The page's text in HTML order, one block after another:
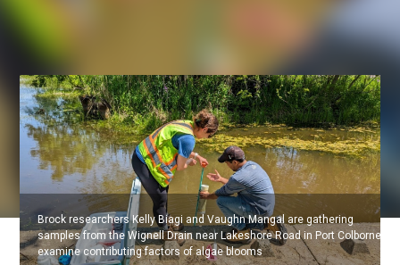
Brock researchers Kelly Biagi and Vaughn Mangal are gathering
samples from the Wignell Drain near Lakeshore Road in Port Colborne to
examine contributing factors of algae blooms